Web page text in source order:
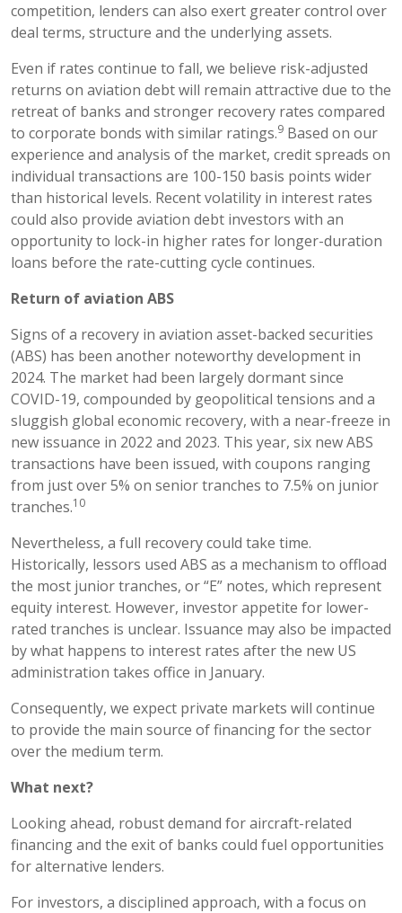
competition, lenders can also exert greater control over
deal terms, structure and the underlying assets.
Even if rates continue to fall, we believe risk-adjusted
returns on aviation debt will remain attractive due to the
retreat of banks and stronger recovery rates compared
to corporate bonds with similar ratings.9 Based on our
experience and analysis of the market, credit spreads on
individual transactions are 100-150 basis points wider
than historical levels. Recent volatility in interest rates
could also provide aviation debt investors with an
opportunity to lock-in higher rates for longer-duration
loans before the rate-cutting cycle continues.
Return of aviation ABS
Signs of a recovery in aviation asset-backed securities
(ABS) has been another noteworthy development in
2024. The market had been largely dormant since
COVID-19, compounded by geopolitical tensions and a
sluggish global economic recovery, with a near-freeze in
new issuance in 2022 and 2023. This year, six new ABS
transactions have been issued, with coupons ranging
from just over 5% on senior tranches to 7.5% on junior
tranches.10
Nevertheless, a full recovery could take time.
Historically, lessors used ABS as a mechanism to offload
the most junior tranches, or “E” notes, which represent
equity interest. However, investor appetite for lower-
rated tranches is unclear. Issuance may also be impacted
by what happens to interest rates after the new US
administration takes office in January.
Consequently, we expect private markets will continue
to provide the main source of financing for the sector
over the medium term.
What next?
Looking ahead, robust demand for aircraft-related
financing and the exit of banks could fuel opportunities
for alternative lenders.
For investors, a disciplined approach, with a focus on